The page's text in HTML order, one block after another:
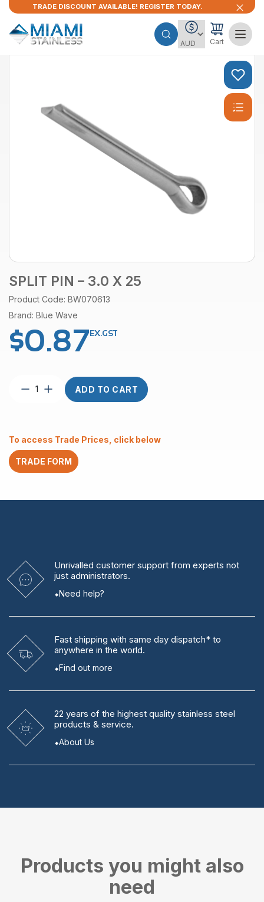
TRADE DISCOUNT AVAILABLE! REGISTER TODAY.
Cart
SPLIT PIN – 3.0 X 25
Product Code: BW070613
Brand: Blue Wave
$0.87EX.GST
Split
25
quantity
ADD TO CART
To access Trade Prices, click below
TRADE FORM
Unrivalled customer support from experts not
just administrators.
Need help?
Fast shipping with same day dispatch* to
anywhere in the world.
Find out more
22 years of the highest quality stainless steel
products & service.
About Us
Products you might also
need